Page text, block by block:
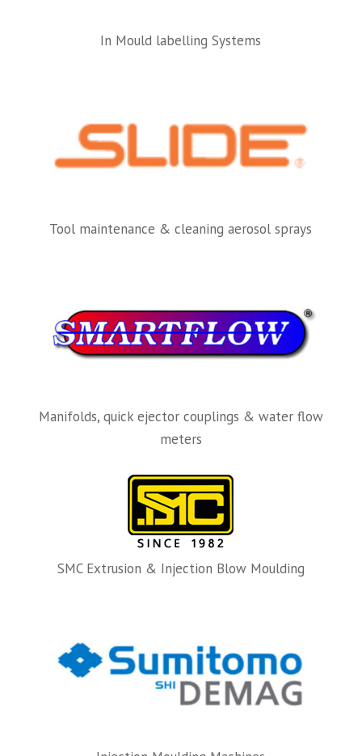
In Mould labelling Systems
Tool maintenance & cleaning aerosol sprays
Manifolds, quick ejector couplings & water flow
meters
SMC Extrusion & Injection Blow Moulding